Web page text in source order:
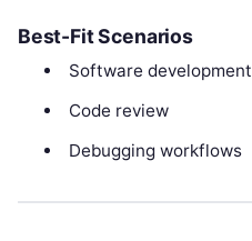
Best-Fit Scenarios
Software development
Code review
Debugging workflows